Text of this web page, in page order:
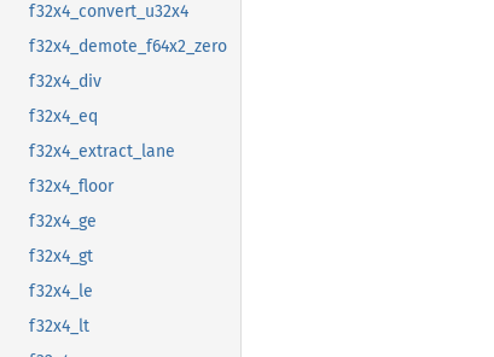
f32x4_convert_u32x4
f32x4_demote_f64x2_zero
f32x4_div
f32x4_eq
f32x4_extract_lane
f32x4_floor
f32x4_ge
f32x4_gt
f32x4_le
f32x4_lt